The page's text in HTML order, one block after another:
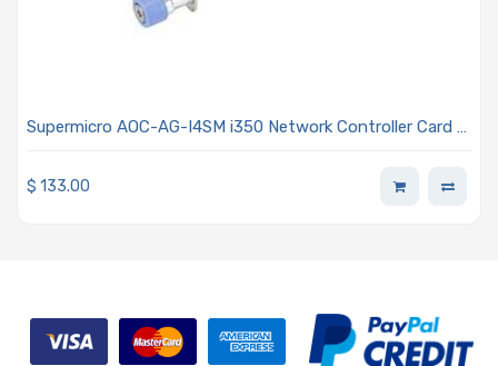
Supermicro AOC-AG-I4SM i350 Network Controller Card -
3.0 Form Factor 0.5U Height Bracket
$ 133.00